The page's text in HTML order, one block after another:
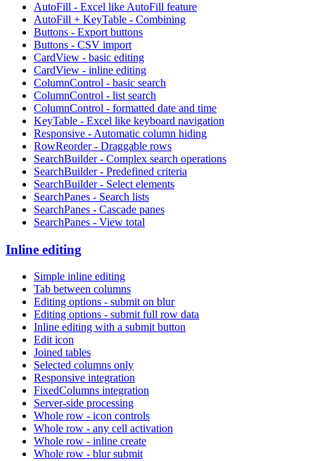
AutoFill - Excel like AutoFill feature
AutoFill + KeyTable - Combining
Buttons - Export buttons
Buttons - CSV import
CardView - basic editing
CardView - inline editing
ColumnControl - basic search
ColumnControl - list search
ColumnControl - formatted date and time
KeyTable - Excel like keyboard navigation
Responsive - Automatic column hiding
RowReorder - Draggable rows
SearchBuilder - Complex search operations
SearchBuilder - Predefined criteria
SearchBuilder - Select elements
SearchPanes - Search lists
SearchPanes - Cascade panes
SearchPanes - View total
Inline editing
Simple inline editing
Tab between columns
Editing options - submit on blur
Editing options - submit full row data
Inline editing with a submit button
Edit icon
Joined tables
Selected columns only
Responsive integration
FixedColumns integration
Server-side processing
Whole row - icon controls
Whole row - any cell activation
Whole row - inline create
Whole row - blur submit